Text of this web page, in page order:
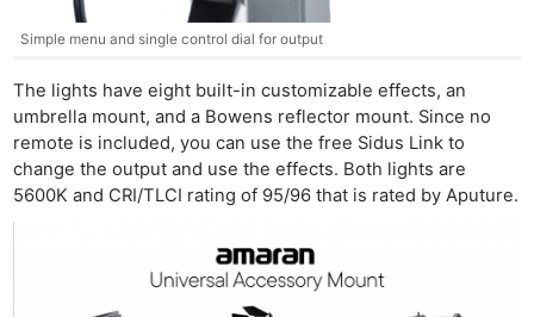
Simple menu and single control dial for output
The lights have eight built-in customizable effects, an
umbrella mount, and a Bowens reflector mount. Since no
remote is included, you can use the free Sidus Link to
change the output and use the effects. Both lights are
5600K and CRI/TLCI rating of 95/96 that is rated by Aputure.